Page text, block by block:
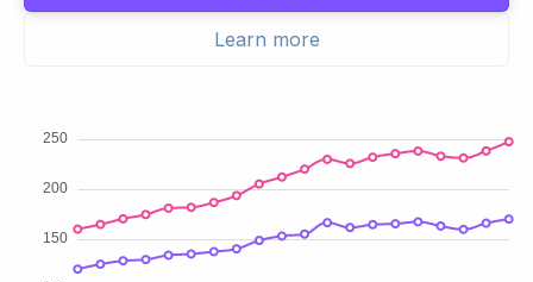
Learn more